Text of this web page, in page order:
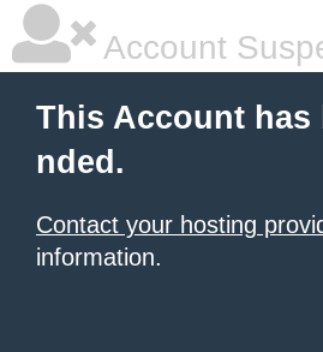
Account
This Account has
nded.
Contact your hosting
information.